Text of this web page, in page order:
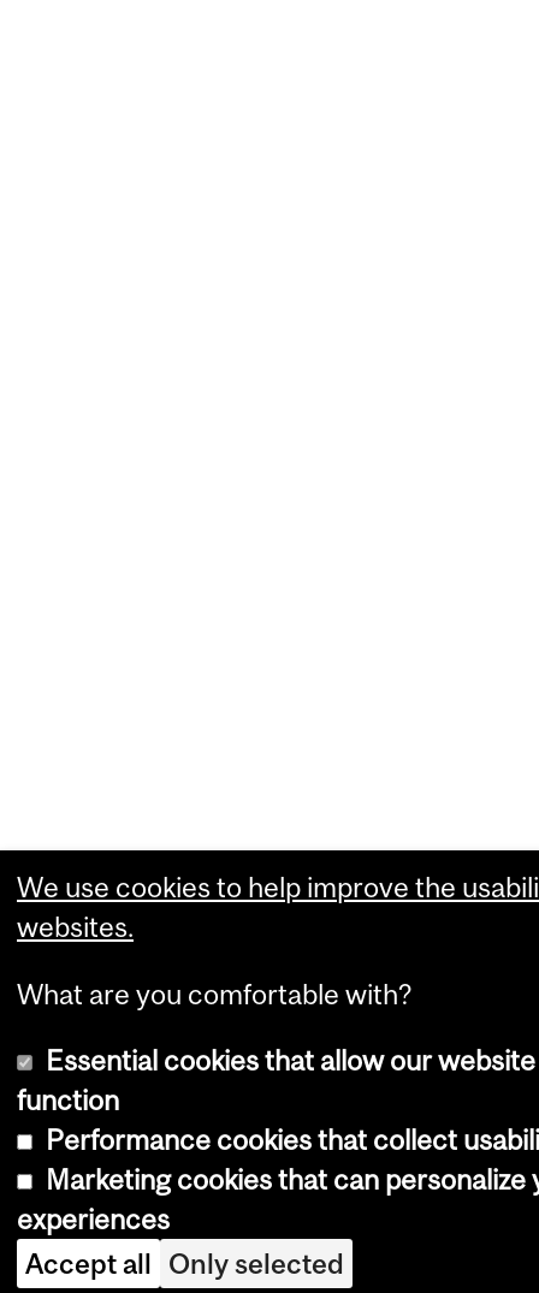
We use cookies to help improve the
websites.
What are you comfortable with?
Essential cookies that allow our
function
Performance cookies that collect
Marketing cookies that can personalize
experiences
Accept all Only selected